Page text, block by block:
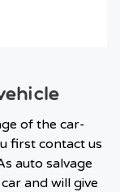
of the car-
first contact us
auto salvage
and will give